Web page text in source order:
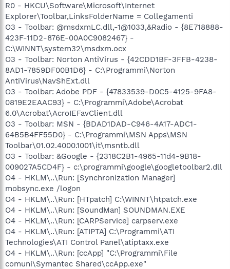
R0 - HKCU\Software\Microsoft\Internet
Explorer\Toolbar,LinksFolderName = Collegamenti
O3 - Toolbar: @msdxmLC.dll,-1@1033,&Radio - {8E718888-
423F-11D2-876E-00A0C9082467} -
C:\WINNT\system32\msdxm.ocx
O3 - Toolbar: Norton AntiVirus - {42CDD1BF-3FFB-4238-
8AD1-7859DF00B1D6} - C:\Programmi\Norton
AntiVirus\NavShExt.dll
O3 - Toolbar: Adobe PDF - {47833539-D0C5-4125-9FA8-
0819E2EAAC93} - C:\Programmi\Adobe\Acrobat
6.0\Acrobat\AcroIEFavClient.dll
O3 - Toolbar: MSN - {BDAD1DAD-C946-4A17-ADC1-
64B5B4FF55D0} - C:\Programmi\MSN Apps\MSN
Toolbar\01.02.4000.1001\it\msntb.dll
O3 - Toolbar: &Google - {2318C2B1-4965-11d4-9B18-
009027A5CD4F} - c:\programmi\google\googletoolbar2.dll
O4 - HKLM\..\Run: [Synchronization Manager]
mobsync.exe /logon
O4 - HKLM\..\Run: [HTpatch] C:\WINNT\htpatch.exe
O4 - HKLM\..\Run: [SoundMan] SOUNDMAN.EXE
O4 - HKLM\..\Run: [CARPService] carpserv.exe
O4 - HKLM\..\Run: [ATIPTA] C:\Programmi\ATI
Technologies\ATI Control Panel\atiptaxx.exe
O4 - HKLM\..\Run: [ccApp] "C:\Programmi\File
comuni\Symantec Shared\ccApp.exe"